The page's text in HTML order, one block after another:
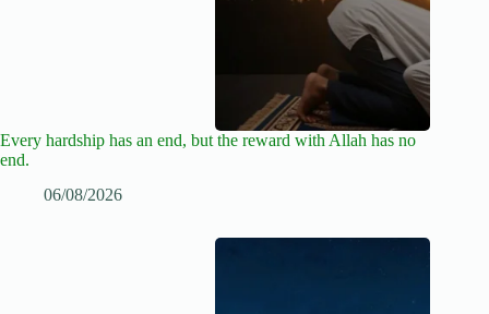
Every hardship has an end, but the reward with Allah has no
end.
06/08/2026